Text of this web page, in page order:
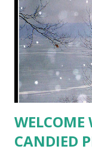
CANDIED